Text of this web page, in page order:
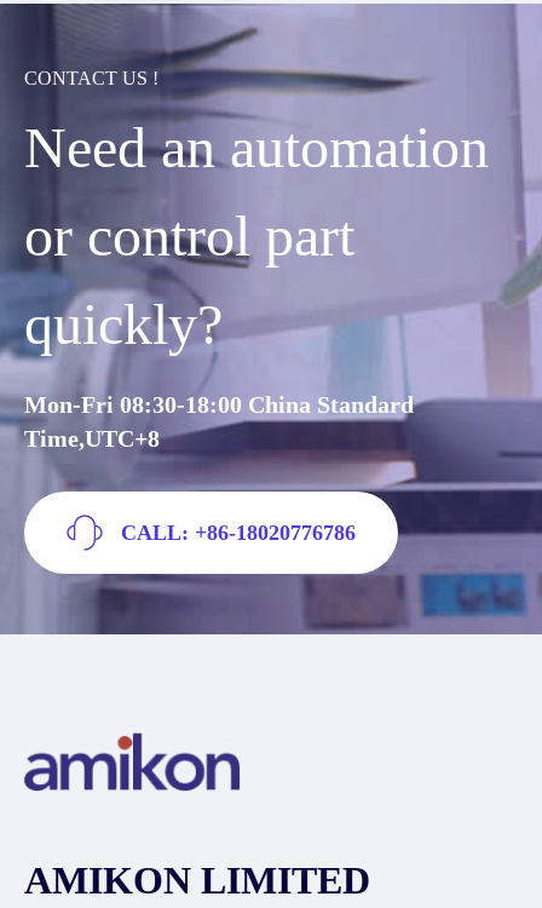
CONTACT US !
Need an automation
or control part
quickly?
Mon-Fri 08:30-18:00 China Standard
Time,UTC+8
CALL: +86-18020776786
AMIKON LIMITED